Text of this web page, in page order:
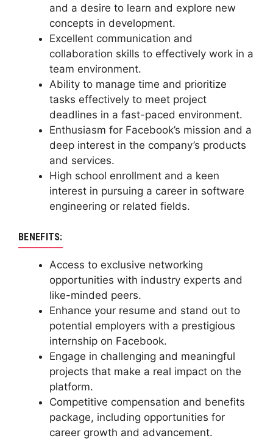
and a desire to learn and explore new
concepts in development.
Excellent communication and
collaboration skills to effectively work in a
team environment.
Ability to manage time and prioritize
tasks effectively to meet project
deadlines in a fast-paced environment.
Enthusiasm for Facebook’s mission and a
deep interest in the company’s products
and services.
High school enrollment and a keen
interest in pursuing a career in software
engineering or related fields.
BENEFITS:
Access to exclusive networking
opportunities with industry experts and
like-minded peers.
Enhance your resume and stand out to
potential employers with a prestigious
internship on Facebook.
Engage in challenging and meaningful
projects that make a real impact on the
platform.
Competitive compensation and benefits
package, including opportunities for
career growth and advancement.